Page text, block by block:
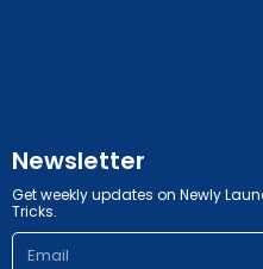
Newsletter
Get weekly updates on Newly
Tricks.
Email